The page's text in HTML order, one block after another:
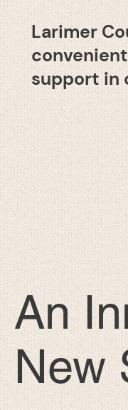
Larimer
support in
An
New